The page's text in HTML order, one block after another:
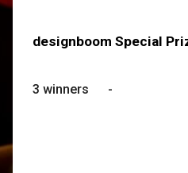
designboom Special
3 winners -